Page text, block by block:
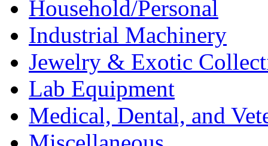
Household/Personal
Industrial Machinery
Jewelry & Exotic
Lab Equipment
Medical, Dental, and